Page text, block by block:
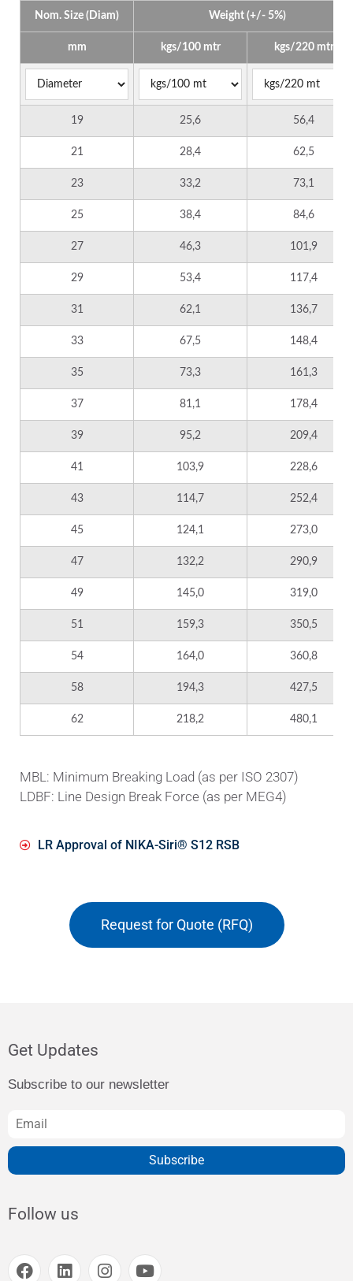
Nom. Size (Diam) Weight (+/- 5%)
mm kgs/100 mtr kgs/220 mtr
19 25,6 56,4
21 28,4 62,5
23 33,2 73,1
25 38,4 84,6
27 46,3 101,9
29 53,4 117,4
31 62,1 136,7
33 67,5 148,4
35 73,3 161,3
37 81,1 178,4
39 95,2 209,4
41 103,9 228,6
43 114,7 252,4
45 124,1 273,0
47 132,2 290,9
49 145,0 319,0
51 159,3 350,5
54 164,0 360,8
58 194,3 427,5
62 218,2 480,1
MBL: Minimum Breaking Load (as per ISO 2307)
LDBF: Line Design Break Force (as per MEG4)
LR Approval of ΝΙΚΑ-Siri® S12 RSB
Request for Quote (RFQ)
Get Updates
Subscribe to our newsletter
Subscribe
Follow us